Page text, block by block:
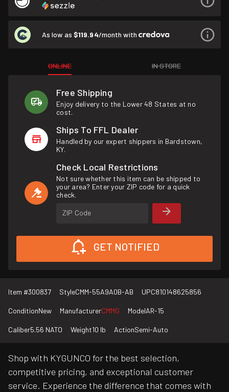
As low as $119.94/month with
ONLINE IN STORE
Free Shipping
Enjoy delivery to the Lower 48 States at no
cost.
Ships To FFL Dealer
Handled by our expert shippers in Bardstown,
KY.
Check Local Restrictions
Not sure whether this item can be shipped to
your area? Enter your ZIP code for a quick
check.
ZIP Code
GET NOTIFIED
Item #300837 StyleCMM-55A9A0B-AB UPC810148625856
ConditionNew ManufacturerCMMG ModelAR-15
Caliber5.56 NATO Weight10 lb ActionSemi-Auto
Shop with KYGUNCO for the best selection,
competitive pricing, and exceptional customer
service. Experience the difference that comes with